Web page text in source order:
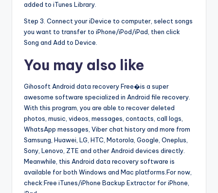
added to iTunes Library.
Step 3. Connect your iDevice to computer, select songs
you want to transfer to iPhone/iPod/iPad, then click
Song and Add to Device.
You may also like
Gihosoft Android data recovery Free�is a super
awesome software specialized in Android file recovery.
With this program, you are able to recover deleted
photos, music, videos, messages, contacts, call logs,
WhatsApp messages, Viber chat history and more from
Samsung, Huawei, LG, HTC, Motorola, Google, Oneplus,
Sony, Lenovo, ZTE and other Android devices directly.
Meanwhile, this Android data recovery software is
available for both Windows and Mac platforms.For now,
check:Free iTunes/iPhone Backup Extractor for iPhone,